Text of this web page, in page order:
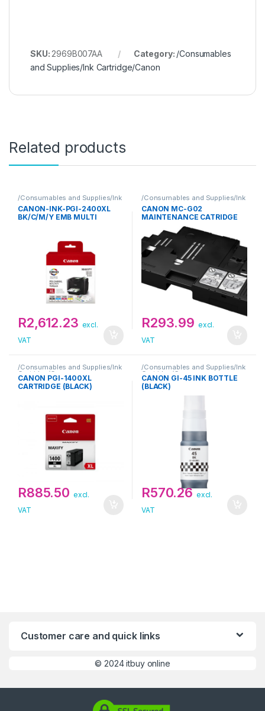
SKU: 2969B007AA Category: /Consumables
and Supplies/Ink Cartridge/Canon
Related products
/Consumables and Supplies/Ink
Cartridge/Canon
CANON-INK-PGI-2400XL
BK/C/M/Y EMB MULTI
R2,612.23 excl.
VAT
/Consumables and Supplies/Ink
Cartridge/Canon
CANON MC-G02
MAINTENANCE CATRIDGE
R293.99 excl.
VAT
/Consumables and Supplies/Ink
Cartridge/Canon
CANON PGI-1400XL
CARTRIDGE (BLACK)
R885.50 excl.
VAT
/Consumables and Supplies/Ink
Cartridge/Canon
CANON GI-45 INK BOTTLE
(BLACK)
R570.26 excl.
VAT
Customer care and quick links
©2024 itbuy online